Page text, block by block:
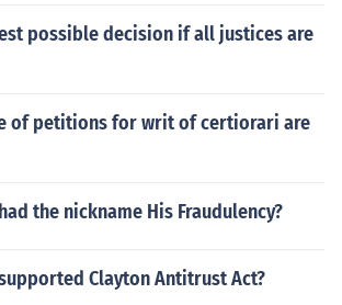
possible decision if all justices are
of petitions for writ of certiorari are
the nickname His Fraudulency?
Clayton Antitrust Act?